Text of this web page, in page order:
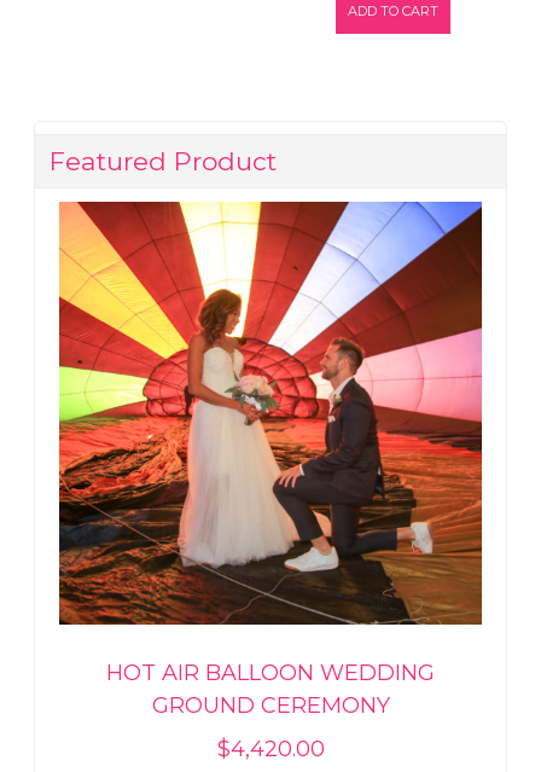
ADD TO CART
Featured Product
HOT AIR BALLOON WEDDING
GROUND CEREMONY
$4,420.00